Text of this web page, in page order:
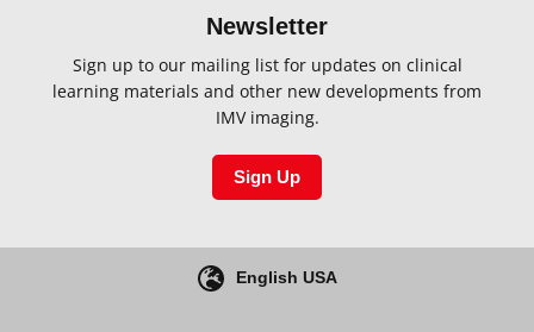
Newsletter
Sign up to our mailing list for updates on clinical
learning materials and other new developments from
IMV imaging.
Sign Up
English USA